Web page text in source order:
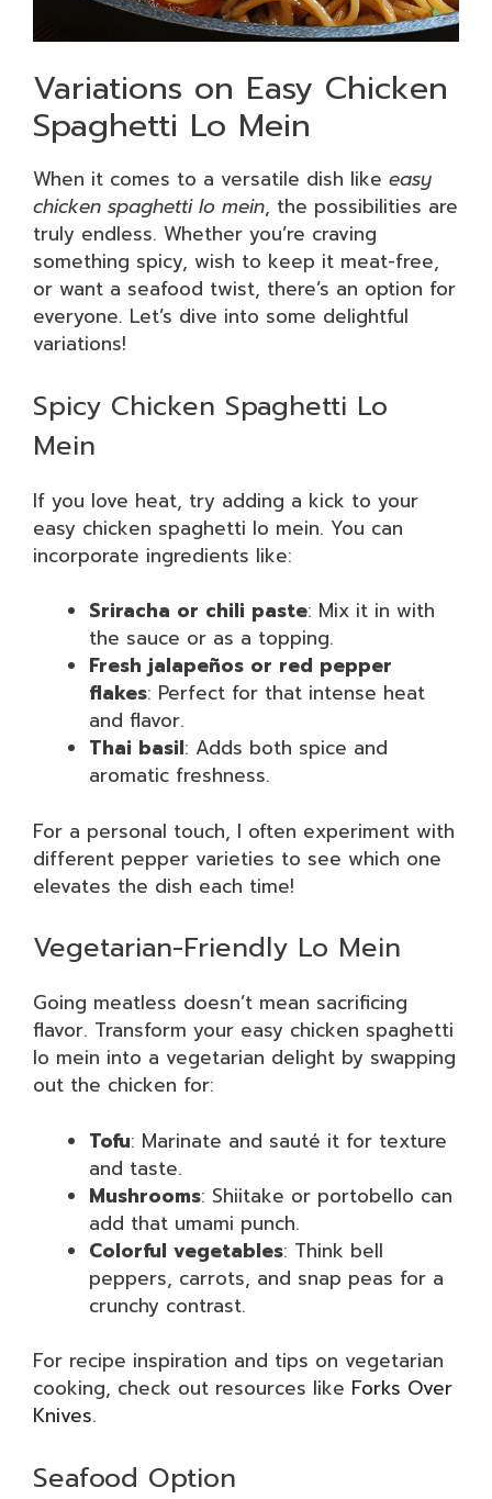
Variations on Easy Chicken
Spaghetti Lo Mein
When it comes to a versatile dish like easy
chicken spaghetti lo mein, the possibilities are
truly endless. Whether you’re craving
something spicy, wish to keep it meat-free,
or want a seafood twist, there’s an option for
everyone. Let’s dive into some delightful
variations!
Spicy Chicken Spaghetti Lo
Mein
If you love heat, try adding a kick to your
easy chicken spaghetti lo mein. You can
incorporate ingredients like:
Sriracha or chili paste: Mix it in with
the sauce or as a topping.
Fresh jalapeños or red pepper
flakes: Perfect for that intense heat
and flavor.
Thai basil: Adds both spice and
aromatic freshness.
For a personal touch, I often experiment with
different pepper varieties to see which one
elevates the dish each time!
Vegetarian-Friendly Lo Mein
Going meatless doesn’t mean sacrificing
flavor. Transform your easy chicken spaghetti
lo mein into a vegetarian delight by swapping
out the chicken for:
Tofu: Marinate and sauté it for texture
and taste.
Mushrooms: Shiitake or portobello can
add that umami punch.
Colorful vegetables: Think bell
peppers, carrots, and snap peas for a
crunchy contrast.
For recipe inspiration and tips on vegetarian
cooking, check out resources like Forks Over
Knives.
Seafood Option